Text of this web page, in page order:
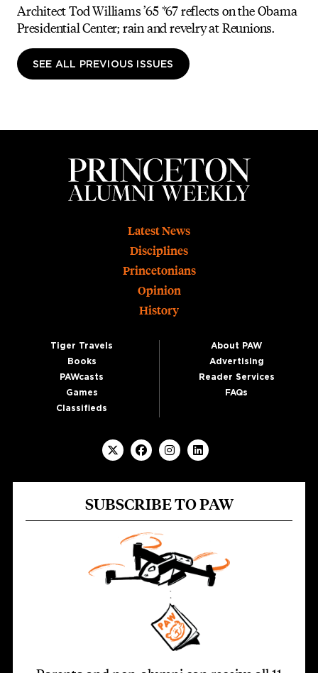
Architect Tod Williams ’65 *67 reflects on the Obama
Presidential Center; rain and revelry at Reunions.
SEE ALL PREVIOUS ISSUES
Latest News
Disciplines
Princetonians
Opinion
History
Tiger Travels
Books
PAWcasts
Games
Classifieds
About PAW
Advertising
Reader Services
FAQs
SUBSCRIBE TO PAW